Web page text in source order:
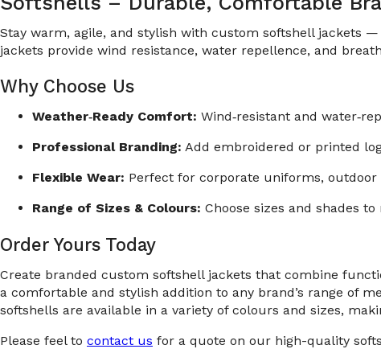
Stay warm, agile, and stylish with custom softshell jackets
jackets provide wind resistance, water repellence, and
Why Choose Us
Weather‑Ready Comfort: Wind‑resistant and
Professional Branding: Add embroidered or printed
Flexible Wear: Perfect for corporate uniforms,
Range of Sizes & Colours: Choose sizes and shades
Order Yours Today
Create branded custom softshell jackets that combine
a comfortable and stylish addition to any brand’s range of
softshells are available in a variety of colours and sizes,
Please feel to contact us for a quote on our high-quality